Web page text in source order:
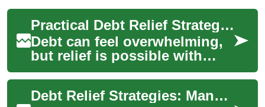
Practical Debt Relief Strategies for Better Financial Health
Debt can feel overwhelming,
but relief is possible with
clear steps and realistic
expectations. Debt relief
refers to...
Debt Relief Strategies: Manage Credit Card, Loan, and Money Stress